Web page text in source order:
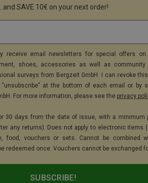
...and SAVE 10€ on your next order!
receive email newsletters for special offers on
shoes, accessories as well as community
surveys from Bergzeit GmbH. I can revoke
at the bottom of each email or by
For more information, please see the privacy
30 days from the date of issue, with a minimum
any returns). Does not apply to electronic items
food, vouchers or sets. Cannot be combined
redeemed once. Vouchers cannot be exchanged
SUBSCRIBE!